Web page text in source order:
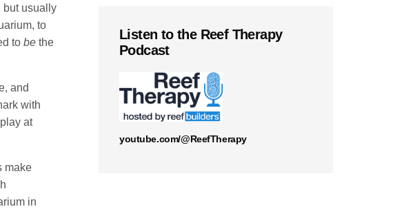
but usually
to
tobe the
and
with
at
make
in
Listen to the Reef Therapy
Podcast
youtube.com/@ReefTherapy